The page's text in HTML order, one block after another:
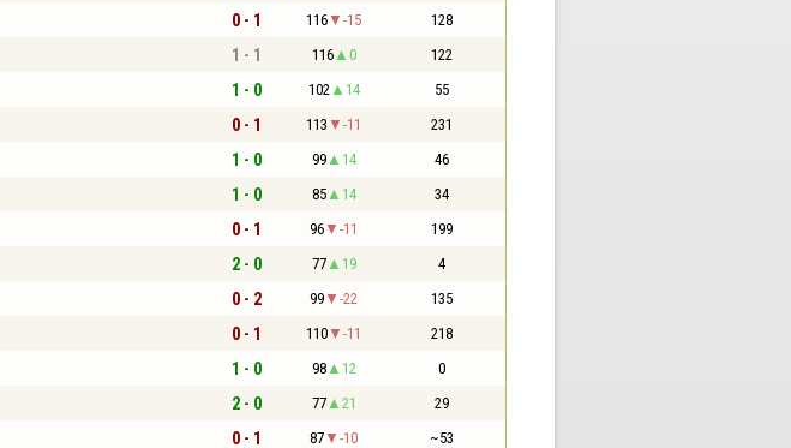
0 - 1 116 -15 128
1 - 1 116 0 122
1 - 0 102 14 55
0 - 1 113 -11 231
1 - 0 99 14 46
1 - 0 85 14 34
0 - 1 96 -11 199
2 - 0 77 19 4
0 - 2 99 -22 135
0 - 1 110 -11 218
1 - 0 98 12 0
2 - 0 77 21 29
0 - 1 87 -10 ~53